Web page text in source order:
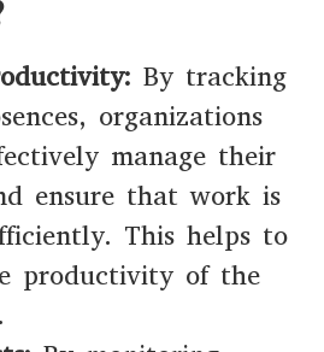
By tracking
organizations
manage their
ensure that work is
This helps to
productivity of the